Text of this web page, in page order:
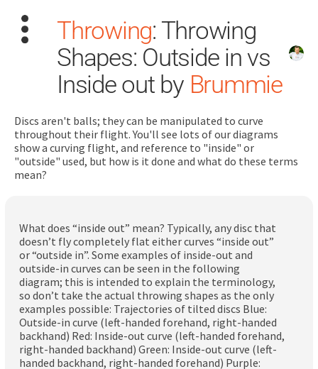
Search
for:
Dashboard
Train
Coach
Subscribe
Throwing: Throwing
Shapes: Outside in vs
Inside out by Brummie
Discs aren't balls; they can be manipulated to curve
throughout their flight. You'll see lots of our diagrams
show a curving flight, and reference to "inside" or
"outside" used, but how is it done and what do these terms
mean?
What does “inside out” mean? Typically, any disc that
doesn’t fly completely flat either curves “inside out”
or “outside in”. Some examples of inside-out and
outside-in curves can be seen in the following
diagram; this is intended to explain the terminology,
so don’t take the actual throwing shapes as the only
examples possible: Trajectories of tilted discs Blue:
Outside-in curve (left-handed forehand, right-handed
backhand) Red: Inside-out curve (left-handed forehand,
right-handed backhand) Green: Inside-out curve (left-
handed backhand, right-handed forehand) Purple: